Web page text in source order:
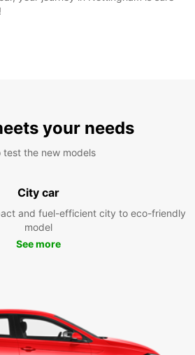
your needs
the new models
City car
and fuel-efficient city to eco-friendly
model
See more